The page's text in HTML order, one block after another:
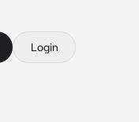
Login